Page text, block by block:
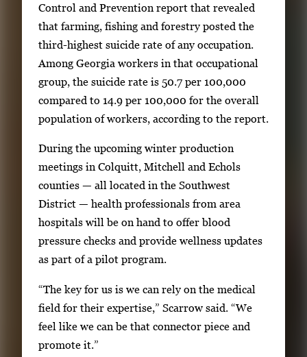
e
p
r
e
s
s
E
n
t
o
r
S
Control and Prevention report that revealed
that farming, fishing and forestry posted the
third-highest suicide rate of any occupation.
Among Georgia workers in that occupational
group, the suicide rate is 50.7 per 100,000
compared to 14.9 per 100,000 for the overall
population of workers, according to the report.
During the upcoming winter production
meetings in Colquitt, Mitchell and Echols
counties — all located in the Southwest
District — health professionals from area
hospitals will be on hand to offer blood
pressure checks and provide wellness updates
as part of a pilot program.
“The key for us is we can rely on the medical
field for their expertise,” Scarrow said. “We
feel like we can be that connector piece and
promote it.”